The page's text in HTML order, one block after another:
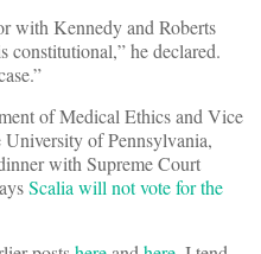
with Kennedy and Roberts
constitutional,” he declared.
of Medical Ethics and Vice
of Pennsylvania,
with Supreme Court
Scalia will not vote for the